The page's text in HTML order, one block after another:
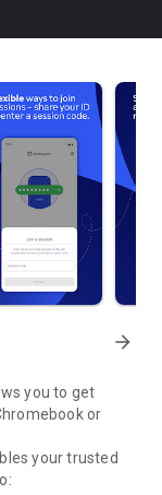
arrow_forward
you to get
or
your trusted